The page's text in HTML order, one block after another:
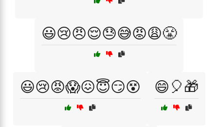
😃😢😠😌😓😅😡😩😤
😃😢😡😱😖😇😏😵 😄🎈🎁